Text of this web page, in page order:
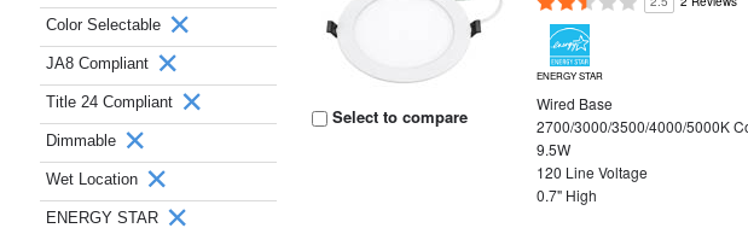
Color Selectable
JA8 Compliant
Title 24 Compliant
Dimmable
Wet Location
ENERGY STAR
Select to compare
ENERGY STAR
Wired Base
2700/3000/3500/4000/5000K
9.5W
120 Line Voltage
0.7" High